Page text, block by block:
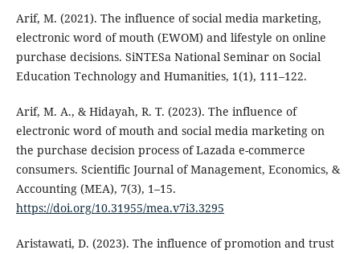
Arif, M. (2021). The influence of social media marketing,
electronic word of mouth (EWOM) and lifestyle on online
purchase decisions. SiNTESa National Seminar on Social
Education Technology and Humanities, 1(1), 111–122.
Arif, M. A., & Hidayah, R. T. (2023). The influence of
electronic word of mouth and social media marketing on
the purchase decision process of Lazada e-commerce
consumers. Scientific Journal of Management, Economics, &
Accounting (MEA), 7(3), 1–15.
https://doi.org/10.31955/mea.v7i3.3295
Aristawati, D. (2023). The influence of promotion and trust